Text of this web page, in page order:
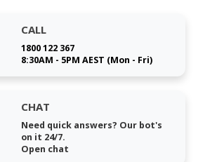
CALL
1800 122 367
8:30AM - 5PM AEST (Mon - Fri)
CHAT
Need quick answers? Our bot's
on it 24/7.
Open chat